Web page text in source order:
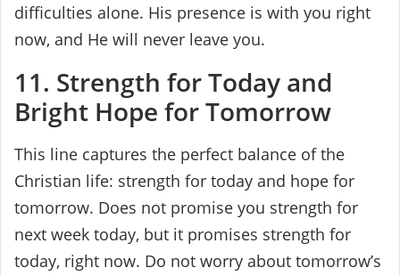
difficulties alone. His presence is with you right
now, and He will never leave you.
11. Strength for Today and
Bright Hope for Tomorrow
This line captures the perfect balance of the
Christian life: strength for today and hope for
tomorrow. Does not promise you strength for
next week today, but it promises strength for
today, right now. Do not worry about tomorrow’s